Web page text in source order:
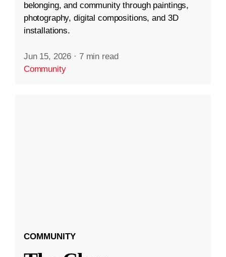
belonging, and community through paintings,
photography, digital compositions, and 3D
installations.
Jun 15, 2026 · 7 min read
Community
COMMUNITY